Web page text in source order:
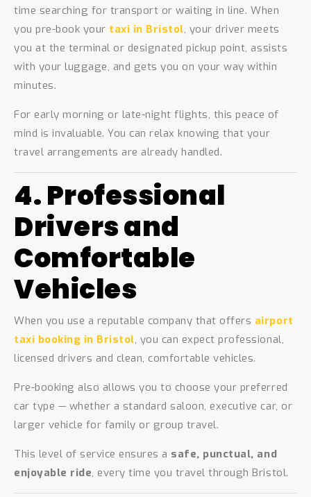
time searching for transport or waiting in line. When
you pre-book your taxi in Bristol, your driver meets
you at the terminal or designated pickup point, assists
with your luggage, and gets you on your way within
minutes.
For early morning or late-night flights, this peace of
mind is invaluable. You can relax knowing that your
travel arrangements are already handled.
4. Professional
Drivers and
Comfortable
Vehicles
When you use a reputable company that offers airport
taxi booking in Bristol, you can expect professional,
licensed drivers and clean, comfortable vehicles.
Pre-booking also allows you to choose your preferred
car type — whether a standard saloon, executive car, or
larger vehicle for family or group travel.
This level of service ensures a safe, punctual, and
enjoyable ride, every time you travel through Bristol.